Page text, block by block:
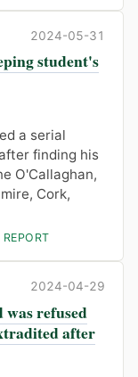
2024-05-31
student's
a serial
finding his
O'Callaghan,
Cork,
2024-04-29
refused
after